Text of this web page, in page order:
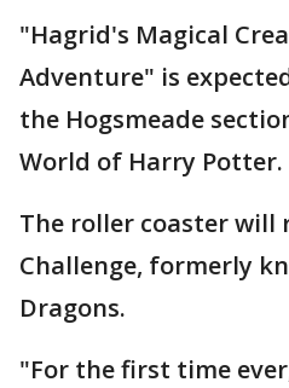
"Hagrid's Magical
Adventure" is
the Hogsmeade
World of Harry Potter.
The roller coaster will
Challenge, formerly
Dragons.
"For the first time